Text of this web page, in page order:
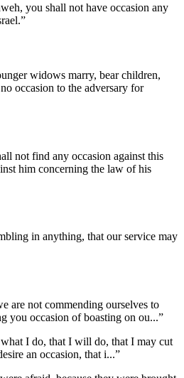
you shall not have occasion any
”
widows marry, bear children,
occasion to the adversary for
not find any occasion against this
him concerning the law of his
in anything, that our service may
are not commending ourselves to
you occasion of boasting on ou...”
I do, that I will do, that I may cut
an occasion, that i...”